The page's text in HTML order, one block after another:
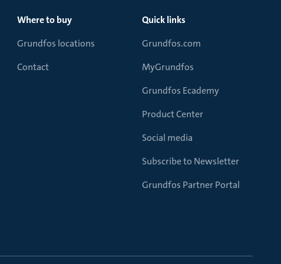
Where to buy
Grundfos locations
Contact
Quick links
Grundfos.com
MyGrundfos
Grundfos Ecademy
Product Center
Social media
Subscribe to Newsletter
Grundfos Partner Portal